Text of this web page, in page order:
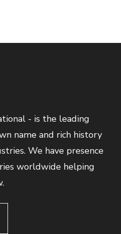
- is the leading
name and rich history
We have presence
worldwide helping